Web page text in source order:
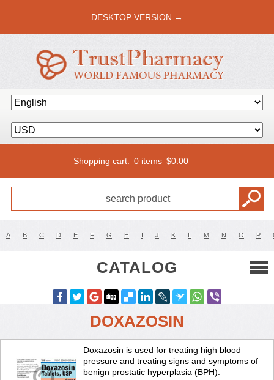
DESKTOP VERSION →
Shopping cart: 0 items $0.00
A B C D E F G H I J K L M N O P
CATALOG
DOXAZOSIN
Doxazosin is used for treating high blood
pressure and treating signs and symptoms of
benign prostatic hyperplasia (BPH).